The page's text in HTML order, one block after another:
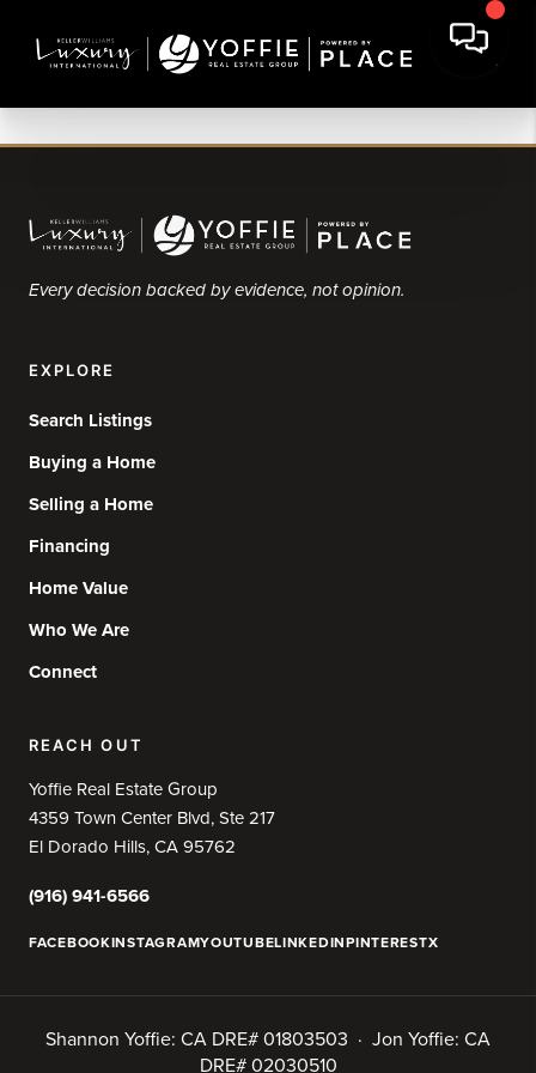
Every decision backed by evidence, not opinion.
EXPLORE
Search Listings
Buying a Home
Selling a Home
Financing
Home Value
Who We Are
Connect
REACH OUT
Yoffie Real Estate Group
4359 Town Center Blvd, Ste 217
El Dorado Hills, CA 95762
(916) 941-6566
FACEBOOKINSTAGRAMYOUTUBELINKEDINPINTERESTX
Shannon Yoffie: CA DRE# 01803503 · Jon Yoffie: CA
DRE# 02030510